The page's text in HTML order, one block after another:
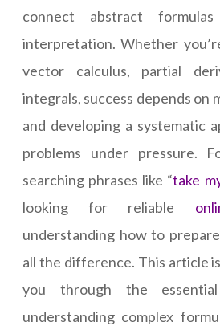
connect abstract
interpretation. Whether
vector calculus, partial
integrals, success depends on
and developing a systematic
problems under pressure.
searching phrases like “take
looking for reliable
understanding how to
all the difference. This article
you through the
understanding complex